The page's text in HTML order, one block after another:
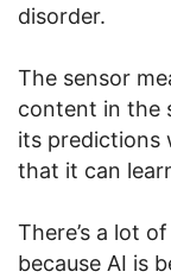
disorder.
The sensor
content in the
its predictions
that it can
There’s a lot
because AI is